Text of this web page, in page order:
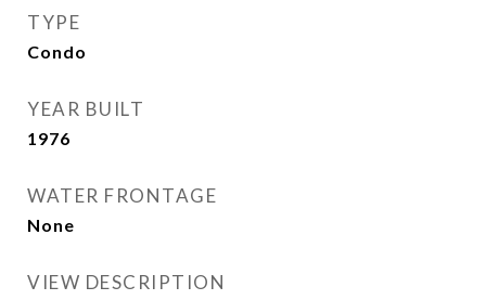
TYPE
Condo
YEAR BUILT
1976
WATER FRONTAGE
None
VIEW DESCRIPTION